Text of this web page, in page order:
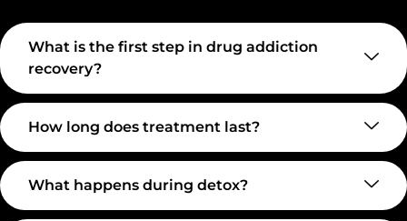
What is the first step in drug addiction
recovery?
How long does treatment last?
What happens during detox?